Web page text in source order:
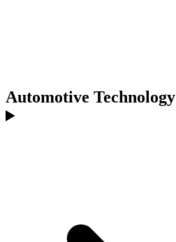
Automotive Technology